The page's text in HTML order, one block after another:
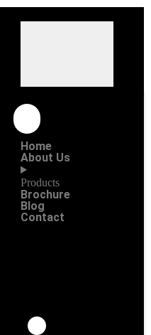
Home
About Us
Products
Brochure
Blog
Contact